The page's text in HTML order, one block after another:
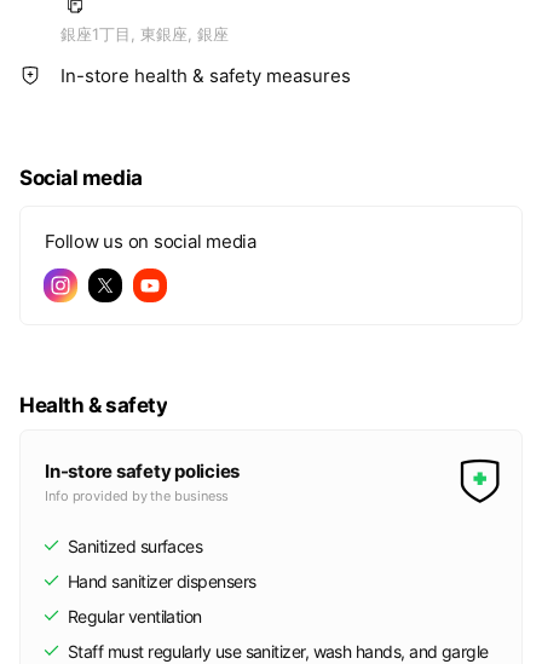
銀座1丁目, 東銀座, 銀座
In-store health & safety measures
Social media
Follow us on social media
Health & safety
In-store safety policies
Info provided by the business
Sanitized surfaces
Hand sanitizer dispensers
Regular ventilation
Staff must regularly use sanitizer, wash hands, and gargle